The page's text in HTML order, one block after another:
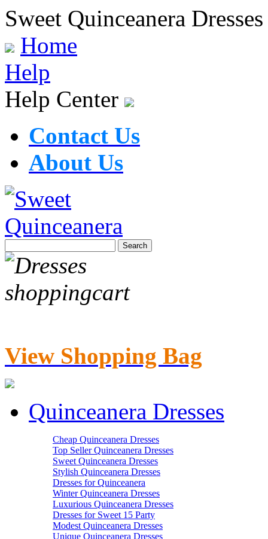
Sweet Quinceanera Dresses
Home
Help
Help Center
Contact Us
About Us
View Shopping Bag
Quinceanera Dresses
Cheap Quinceanera Dresses
Top Seller Quinceanera Dresses
Sweet Quinceanera Dresses
Stylish Quinceanera Dresses
Dresses for Quinceanera
Winter Quinceanera Dresses
Luxurious Quinceanera Dresses
Dresses for Sweet 15 Party
Modest Quinceanera Dresses
Unique Quinceanera Dresses